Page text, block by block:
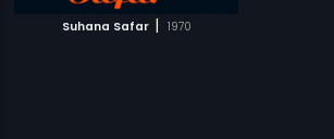
Suhana Safar | 1970